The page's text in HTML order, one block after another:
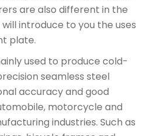
are also different in the
introduce to you the uses
plate.
used to produce cold-
seamless steel
accuracy and good
motorcycle and
industries. Such as